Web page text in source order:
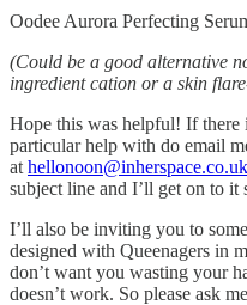
Oodee Aurora Perfecting
(Could be a good alternative
ingredient cation or a skin
Hope this was helpful! If
particular help with do email
at hellonoon@inherspace.co.uk
subject line and I’ll get on to it
I’ll also be inviting you to
designed with Queenagers in
don’t want you wasting your
doesn’t work. So please ask